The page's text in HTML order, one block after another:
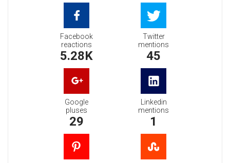
Facebook
reactions
5.28K
Twitter
mentions
45
Google
pluses
29
Linkedin
mentions
1